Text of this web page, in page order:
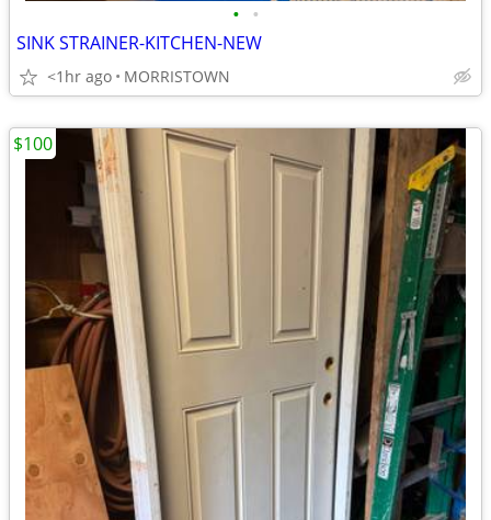
• •
SINK STRAINER-KITCHEN-NEW
<1hr ago MORRISTOWN
$100